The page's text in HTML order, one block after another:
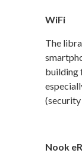
WiFi
The
building
(security
Nook